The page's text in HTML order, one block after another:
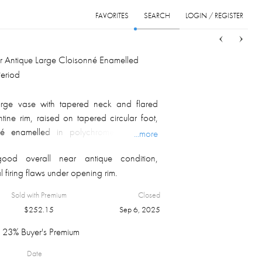
LOGIN / REGISTER
SEARCH
FAVORITES
Antique Large Cloisonné Enamelled
vase with tapered neck and flared
rim, raised on tapered circular foot,
enamelled in polychrome, depicting
pattern background, blossoming lotus
the foot and opening, lapel borders
and foot botto,m.
...more
overall near antique condition,
firing flaws under opening rim.
Sold with Premium
$252.15
Closed
Sep 6, 2025
23% Buyer's Premium
Date